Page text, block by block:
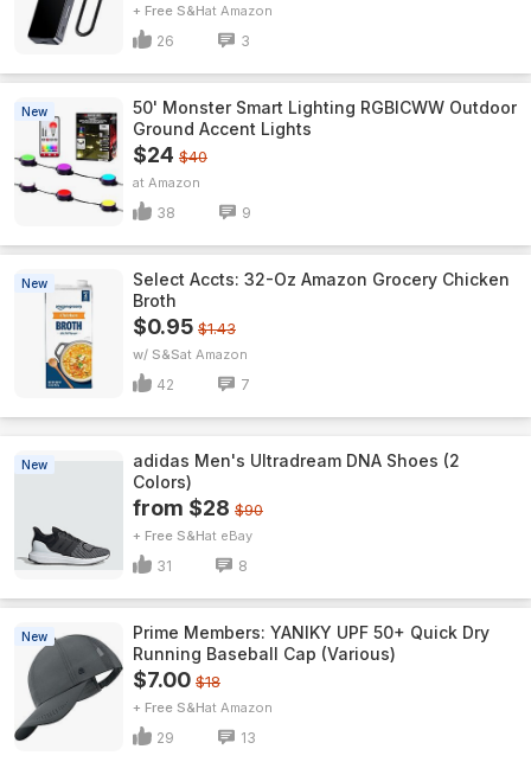
+ Free S&H Amazon
26 3
New
50' Monster Smart Lighting RGBICWW Outdoor
Ground Accent Lights
$24 $40
Amazon
38 9
New
Select Accts: 32-Oz Amazon Grocery Chicken
Broth
$0.95 $1.43
w/ S&S Amazon
42 7
New
adidas Men's Ultradream DNA Shoes (2
Colors)
from $28 $90
+ Free S&H eBay
31 8
New
Prime Members: YANIKY UPF 50+ Quick Dry
Running Baseball Cap (Various)
$7.00 $18
+ Free S&H Amazon
29 13